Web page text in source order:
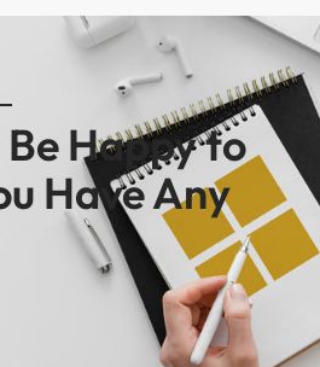
Happy to
Have Any